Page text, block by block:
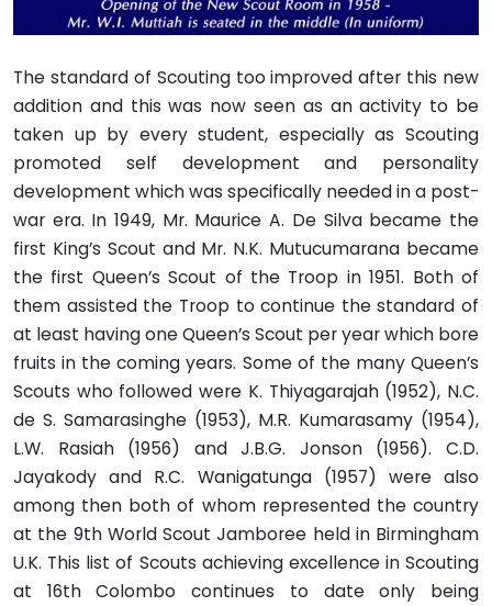
The standard of Scouting too improved after this new
addition and this was now seen as an activity to be
taken up by every student, especially as Scouting
promoted self development and personality
development which was specifically needed in a post-
war era. In 1949, Mr. Maurice A. De Silva became the
first King’s Scout and Mr. N.K. Mutucumarana became
the first Queen’s Scout of the Troop in 1951. Both of
them assisted the Troop to continue the standard of
at least having one Queen’s Scout per year which bore
fruits in the coming years. Some of the many Queen’s
Scouts who followed were K. Thiyagarajah (1952), N.C.
de S. Samarasinghe (1953), M.R. Kumarasamy (1954),
L.W. Rasiah (1956) and J.B.G. Jonson (1956). C.D.
Jayakody and R.C. Wanigatunga (1957) were also
among then both of whom represented the country
at the 9th World Scout Jamboree held in Birmingham
U.K. This list of Scouts achieving excellence in Scouting
at 16th Colombo continues to date only being